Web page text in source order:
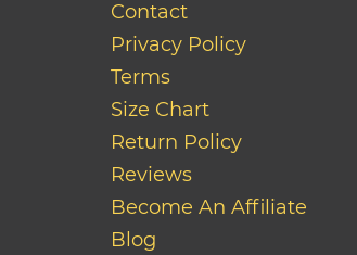
Contact
Privacy Policy
Terms
Size Chart
Return Policy
Reviews
Become An Affiliate
Blog